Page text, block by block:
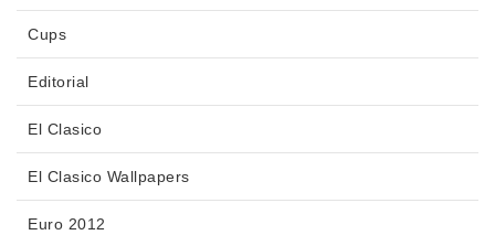
Cups
Editorial
El Clasico
El Clasico Wallpapers
Euro 2012